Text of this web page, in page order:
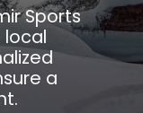
Sports
local
a